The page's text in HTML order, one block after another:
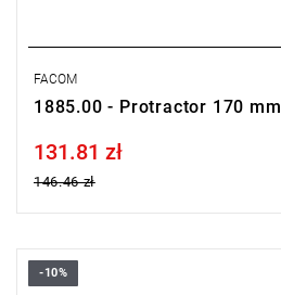
FACOM
1885.00 - Protractor 170 mm
Price tax included
131.81 zł
146.46 zł
Length: 400 mm,
-10%